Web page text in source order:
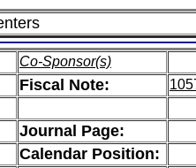
Co-Sponsor(s)
Fiscal Note:
Journal Page:
Calendar Position: